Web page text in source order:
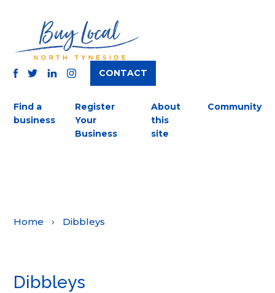
INSTAGRAM
CONTACT
Find a
business
Register
Your
Business
About
this
site
Community
Home › Dibbleys
Dibbleys